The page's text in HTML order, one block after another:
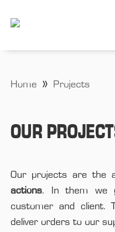
Home Projects
OUR
Our projects are the
actions. In them we
customer and client.
deliver orders to our